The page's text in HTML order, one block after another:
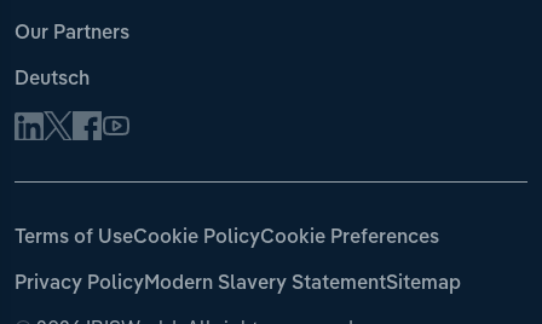
Our Partners
Deutsch
Terms of UseCookie PolicyCookie Preferences
Privacy PolicyModern Slavery StatementSitemap